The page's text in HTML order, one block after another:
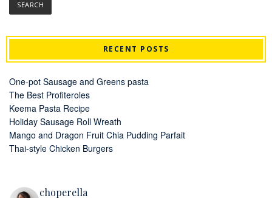
RECENT POSTS
One-pot Sausage and Greens pasta
The Best Profiteroles
Keema Pasta Recipe
Holiday Sausage Roll Wreath
Mango and Dragon Fruit Chia Pudding Parfait
Thai-style Chicken Burgers
choperella